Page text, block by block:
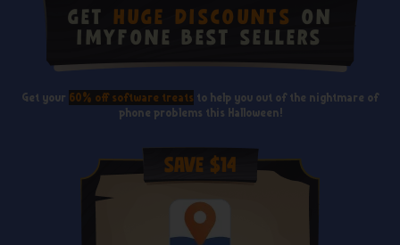
Get Huge Discounts
on
iMyFone Best Sellers
Get your 60% off software treats to help you out of the nightmare of
phone problems this Halloween!
Save $14